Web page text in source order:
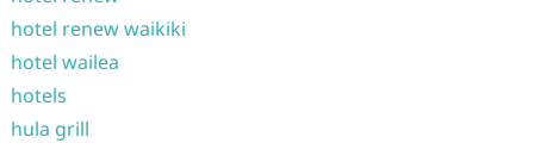
hotel renew waikiki
hotel wailea
hotels
hula grill